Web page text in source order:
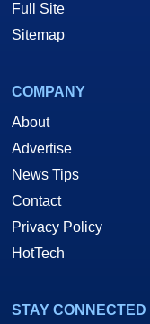
Full Site
Sitemap
COMPANY
About
Advertise
News Tips
Contact
Privacy Policy
HotTech
STAY CONNECTED